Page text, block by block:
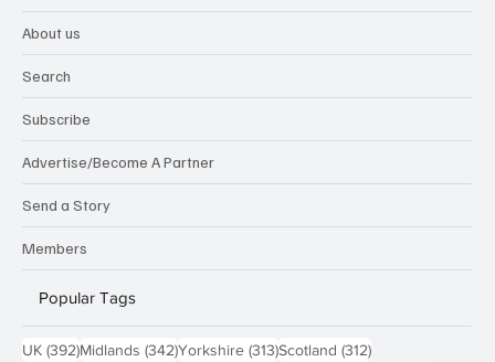
About us
Search
Subscribe
Advertise/Become A Partner
Send a Story
Members
Popular Tags
UK (392)392 posts
Midlands (342)342 posts
Yorkshire (313)313 posts
Scotland (312)312 posts